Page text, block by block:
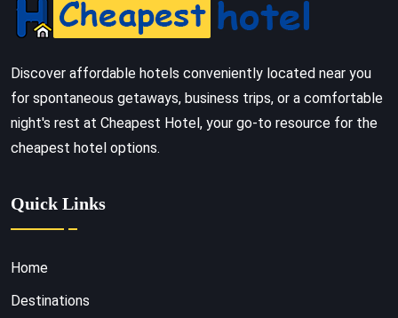
Discover affordable hotels conveniently located near you
for spontaneous getaways, business trips, or a comfortable
night's rest at Cheapest Hotel, your go-to resource for the
cheapest hotel options.
Quick Links
Home
Destinations